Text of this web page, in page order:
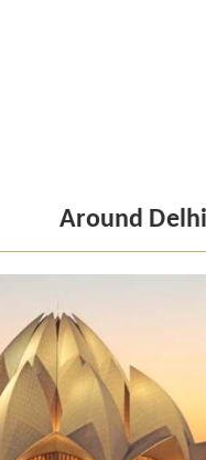
Around